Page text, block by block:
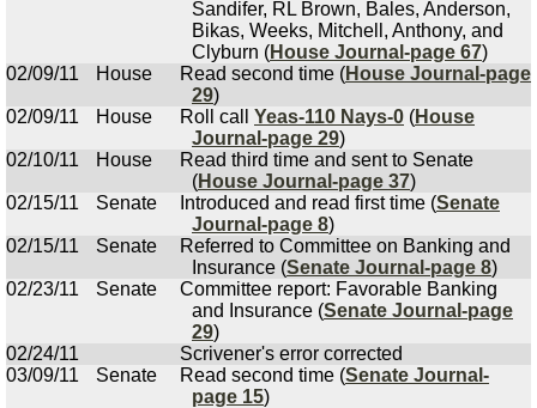
Sandifer, RL Brown, Bales, Anderson,
Bikas, Weeks, Mitchell, Anthony, and
Clyburn (House Journal-page 67)
02/09/11
House Read second time (House Journal-page
29)
02/09/11
House Roll call Yeas-110 Nays-0 (House
Journal-page 29)
02/10/11
House
Read third time and sent to Senate
(House Journal-page 37)
02/15/11
Senate Introduced and read first time (Senate
Journal-page 8)
02/15/11
Senate
Referred to Committee on Banking and
Insurance (Senate Journal-page 8)
02/23/11
Senate
Committee report: Favorable Banking
and Insurance (Senate Journal-page
29)
02/24/11
Scrivener's error corrected
03/09/11
Senate Read second time (Senate Journal-
page 15)